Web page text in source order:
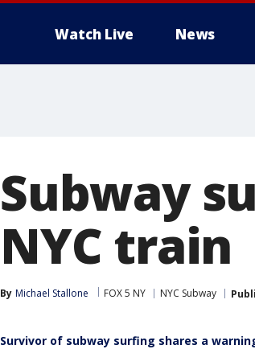
Watch Live News
Subway
NYC train
By Michael Stallone FOX 5 NY NYC Subway
Survivor of subway surfing shares a